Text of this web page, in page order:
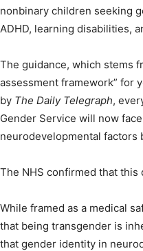
nonbinary children seeking
ADHD, learning disabilities,
The guidance, which stems
assessment framework” for
by The Daily Telegraph,
Gender Service will now
neurodevelopmental factors
The NHS confirmed that
While framed as a medical
that being transgender is
that gender identity in